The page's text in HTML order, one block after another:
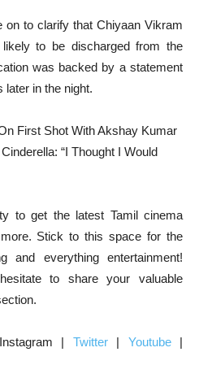
on to clarify that Chiyaan Vikram
to be discharged from the
was backed by a statement
later in the night.
First Shot With Akshay Kumar
“I Thought I Would
to get the latest Tamil cinema
Stick to this space for the
and everything entertainment!
to share your valuable
| Twitter| Youtube|